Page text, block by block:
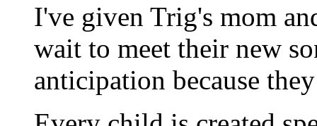
I've given Trig's mom
wait to meet their new
anticipation because